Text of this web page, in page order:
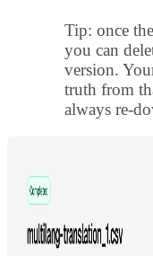
Tip: once
you can
version.
truth from
always re-